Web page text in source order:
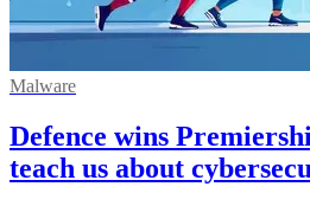
Malware
Defence wins
teach us about